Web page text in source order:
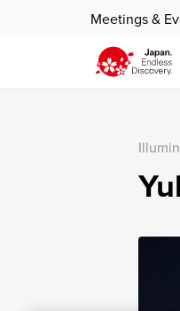
Meetings &